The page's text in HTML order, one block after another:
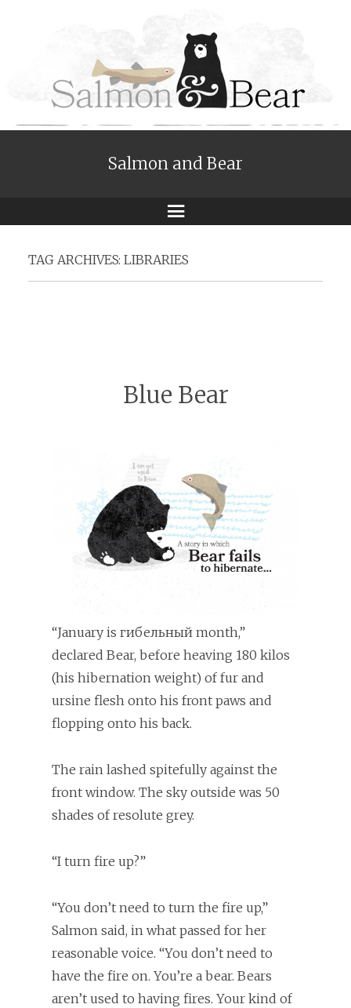
Salmon and Bear
Menu
TAG ARCHIVES: LIBRARIES
Blue Bear
“January is гибельный month,”
declared Bear, before heaving 180 kilos
(his hibernation weight) of fur and
ursine flesh onto his front paws and
flopping onto his back.
The rain lashed spitefully against the
front window. The sky outside was 50
shades of resolute grey.
“I turn fire up?”
“You don’t need to turn the fire up,”
Salmon said, in what passed for her
reasonable voice. “You don’t need to
have the fire on. You’re a bear. Bears
aren’t used to having fires. Your kind of